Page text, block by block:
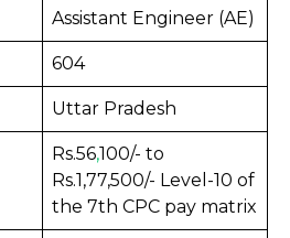
Assistant Engineer (AE)
604
Uttar Pradesh
Rs.56,100/- to
Rs.1,77,500/- Level-10 of
the 7th CPC pay matrix